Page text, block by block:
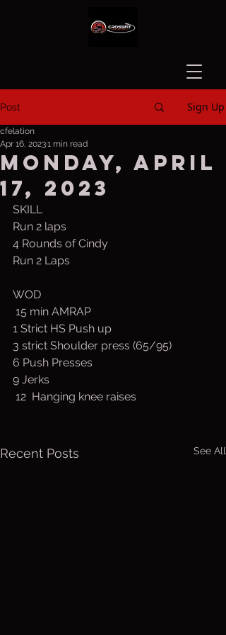
Post Sign Up
Monday, April
17, 2023
cfelation
Apr 16, 20231 min read
SKILL
Run 2 laps
4 Rounds of Cindy
Run 2 Laps
WOD
15 min AMRAP
1 Strict HS Push up
3 strict Shoulder press (65/95)
6 Push Presses
9 Jerks
12  Hanging knee raises
Recent Posts See All